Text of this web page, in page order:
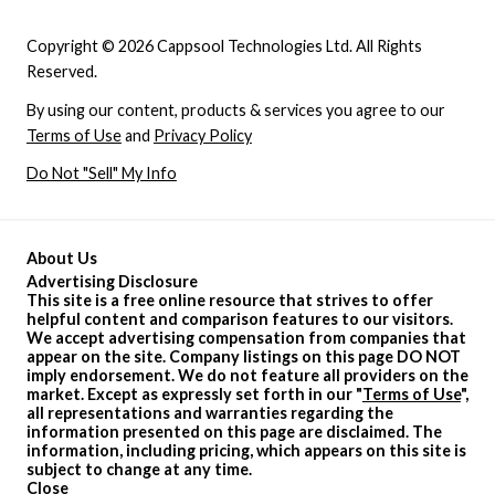
About Us
Advertising Disclosure
This site is a free online resource that strives to offer
helpful content and comparison features to our visitors.
We accept advertising compensation from companies that
appear on the site. Company listings on this page DO NOT
imply endorsement. We do not feature all providers on the
market. Except as expressly set forth in our "Terms of Use",
all representations and warranties regarding the
information presented on this page are disclaimed. The
information, including pricing, which appears on this site is
subject to change at any time.
Close
Copyright © 2026 Cappsool Technologies Ltd. All Rights
Reserved.
By using our content, products & services you agree to our
Terms of Useand Privacy Policy
Do Not "Sell" My Info